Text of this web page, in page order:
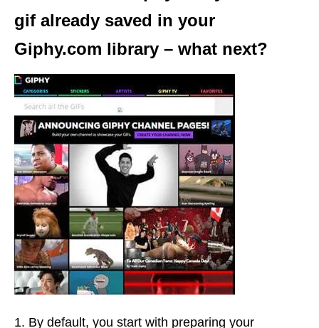
gif already saved in your
Giphy.com library – what next?
By default, you start with preparing your